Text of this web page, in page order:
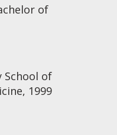
of
School of
1999